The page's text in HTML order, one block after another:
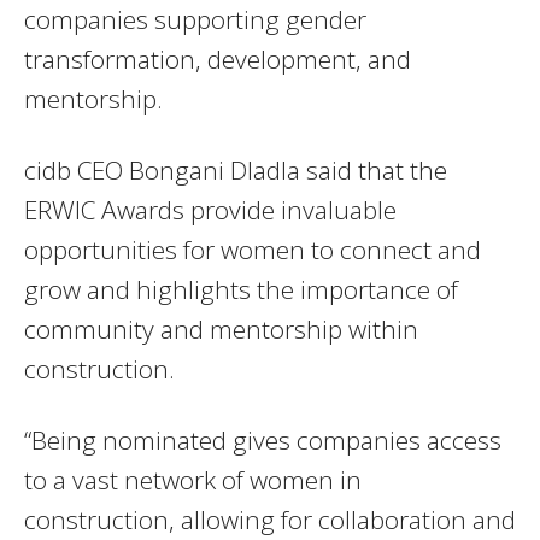
companies supporting gender
transformation, development, and
mentorship.
cidb CEO Bongani Dladla said that the
ERWIC Awards provide invaluable
opportunities for women to connect and
grow and highlights the importance of
community and mentorship within
construction.
“Being nominated gives companies access
to a vast network of women in
construction, allowing for collaboration and